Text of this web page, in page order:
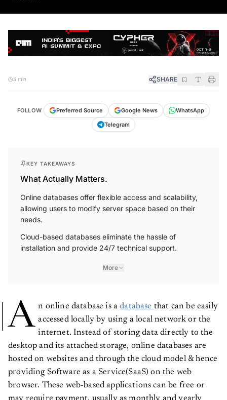
SHARE
Preferred Source
What Actually Matters.
Online databases offer flexible access and scalability,
allowing users to modify server space based on their
needs.
Cloud-based databases eliminate the hassle of
installation and provide 24/7 technical support.
More
A n online database is a database that can be easily
accessed locally by using a local network or the
internet. Instead of storing data directly to the
desktop and its attached storage, online databases are
hosted on websites and through the cloud model & hence
providing Software as a Service(SaaS) on the web
browser. These web-based applications can be free or
may require payment, usually as monthly and yearly